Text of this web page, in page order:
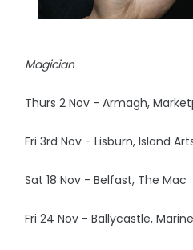
Magician
Thurs 2 Nov - Armagh,
Fri 3rd Nov - Lisburn, Island
Sat 18 Nov - Belfast, The Mac
Fri 24 Nov - Ballycastle,